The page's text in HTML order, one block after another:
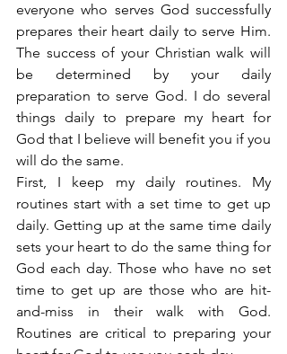
everyone who serves God successfully
prepares their heart daily to serve Him.
The success of your Christian walk will
be determined by your daily
preparation to serve God. I do several
things daily to prepare my heart for
God that I believe will benefit you if you
will do the same.
First, I keep my daily routines. My
routines start with a set time to get up
daily. Getting up at the same time daily
sets your heart to do the same thing for
God each day. Those who have no set
time to get up are those who are hit-
and-miss in their walk with God.
Routines are critical to preparing your